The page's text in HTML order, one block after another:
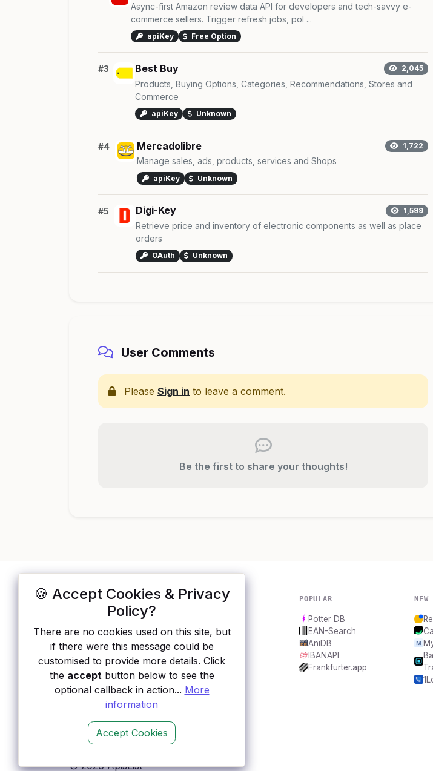
🍪 Accept Cookies & Privacy
Policy?
There are no cookies used on this site, but
if there were this message could be
customised to provide more details. Click
the acceptbutton below to see the
optional callback in action... More
information
Accept Cookies
Async-first Amazon review data API for developers and tech-savvy e-
commerce sellers. Trigger refresh jobs, pol ...
apiKey Free Option
#3 Best Buy 2,045
Products, Buying Options, Categories, Recommendations, Stores and
Commerce
apiKey Unknown
#4 Mercadolibre 1,722
Manage sales, ads, products, services and Shops
apiKey Unknown
#5 Digi-Key 1,599
Retrieve price and inventory of electronic components as well as place
orders
OAuth Unknown
User Comments
Please Sign in to leave a comment.
Be the first to share your thoughts!
ApisList
auth type, pricing, and status, so you can
rule out the broken ones before you
integrate.
POPULAR
Potter DB
EAN-Search
AniDB
IBANAPI
Frankfurter.app
NEW
© 2026 ApisList